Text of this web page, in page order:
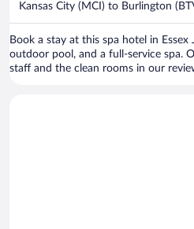
Kansas City (MCI) to Burlington
Book a stay at this spa hotel in
outdoor pool, and a full-service spa.
staff and the clean rooms in our